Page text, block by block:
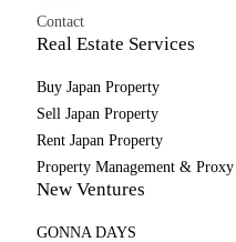
Contact
Real Estate Services
Buy Japan Property
Sell Japan Property
Rent Japan Property
Property Management &
New Ventures
GONNA DAYS